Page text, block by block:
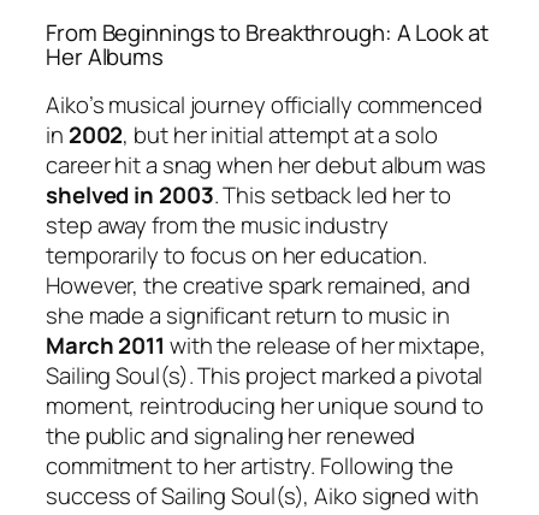
From Beginnings to Breakthrough: A Look at
Her Albums
Aiko’s musical journey officially commenced
in 2002, but her initial attempt at a solo
career hit a snag when her debut album was
shelved in 2003. This setback led her to
step away from the music industry
temporarily to focus on her education.
However, the creative spark remained, and
she made a significant return to music in
March 2011 with the release of her mixtape,
Sailing Soul(s). This project marked a pivotal
moment, reintroducing her unique sound to
the public and signaling her renewed
commitment to her artistry. Following the
success ofSailing Soul(s), Aiko signed with